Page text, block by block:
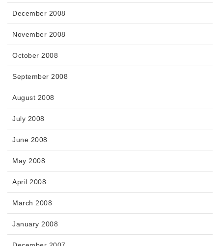
December 2008
November 2008
October 2008
September 2008
August 2008
July 2008
June 2008
May 2008
April 2008
March 2008
January 2008